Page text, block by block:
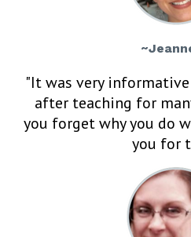
"It was very
after teaching for
you forget why you do
you for